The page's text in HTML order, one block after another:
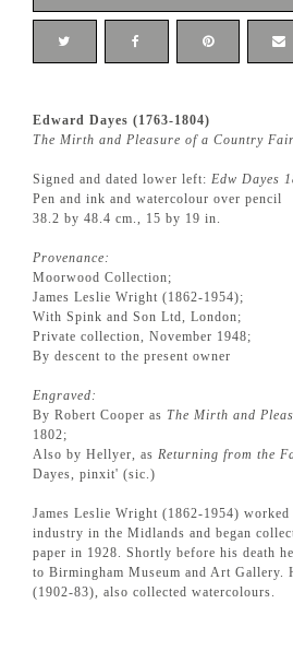
Edward Dayes (1763-1804)
The Mirth and Pleasure of a Country Fair
Signed and dated lower left: Edw Dayes
Pen and ink and watercolour over pencil
38.2 by 48.4 cm., 15 by 19 in.
Provenance:
Moorwood Collection;
James Leslie Wright (1862-1954);
With Spink and Son Ltd, London;
Private collection, November 1948;
By descent to the present owner
Engraved:
By Robert Cooper as The Mirth and
1802;
Also by Hellyer, as Returning from the
Dayes, pinxit' (sic.)
James Leslie Wright (1862-1954)
industry in the Midlands and began
paper in 1928. Shortly before his death
to Birmingham Museum and Art Gallery.
(1902-83), also collected watercolours.